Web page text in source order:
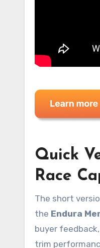
Quick
Race
The short
the Endura
buyer
trim